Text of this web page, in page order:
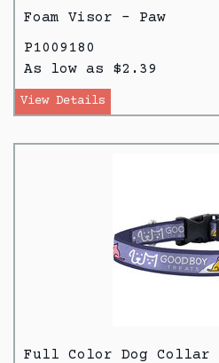
Foam Visor - Paw
P1009180
As low as $2.39
View Details
Full Color Dog